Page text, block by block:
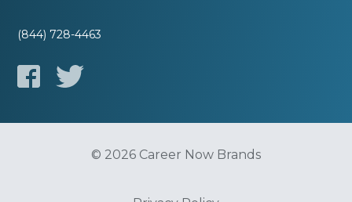
(844) 728-4463
© 2026 Career Now Brands